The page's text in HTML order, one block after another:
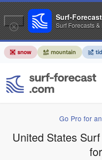
Go Pro for
United States
Surf-
Surf Forecasts